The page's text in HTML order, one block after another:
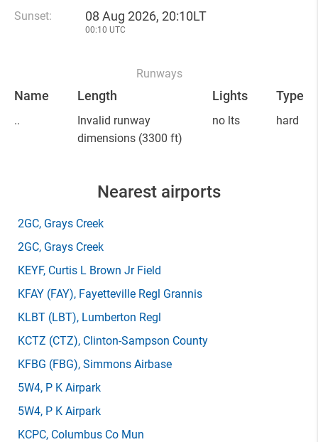
Sunset: 08 Aug 2026, 20:10LT
00:10 UTC
Runways
Name Length Lights Type
..
Invalid runway
dimensions (3300 ft)
no lts hard
Nearest airports
2GC, Grays Creek
2GC, Grays Creek
KEYF, Curtis L Brown Jr Field
KFAY (FAY), Fayetteville Regl Grannis
KLBT (LBT), Lumberton Regl
KCTZ (CTZ), Clinton-Sampson County
KFBG (FBG), Simmons Airbase
5W4, P K Airpark
5W4, P K Airpark
KCPC, Columbus Co Mun